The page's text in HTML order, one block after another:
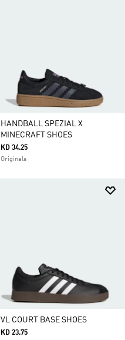
HANDBALL SPEZIAL X
MINECRAFT SHOES
KD 34.25
Originals
VL COURT BASE SHOES
KD 23.75